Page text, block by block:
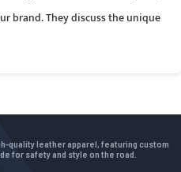
brand. They discuss the unique
quality leather apparel, featuring custom
for safety and style on the road.